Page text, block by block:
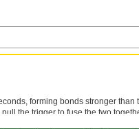
forming bonds stronger than
the trigger to fuse the two
work with metals less than